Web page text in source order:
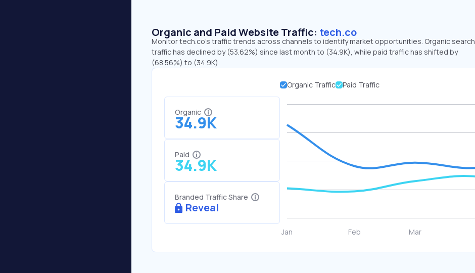
Organic and Paid Website Traffic: tech.co
Monitor tech.co's traffic trends across channels to identify market opportunities. Organic search
traffic has declined by (53.62%) since last month to (34.9K), while paid traffic has shifted by
(68.56%) to (34.9K).
Organic
34.9K
Paid
34.9K
Branded Traffic Share
Reveal
Organic Traffic Paid Traffic